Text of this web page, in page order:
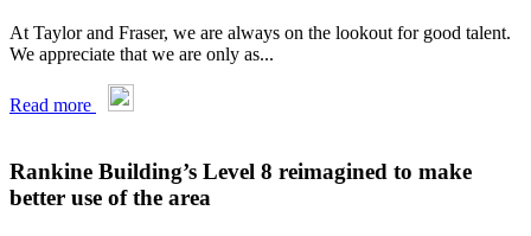
At Taylor and Fraser, we are always on the lookout for good talent.
We appreciate that we are only as...
Read more
Rankine Building’s Level 8 reimagined to make
better use of the area